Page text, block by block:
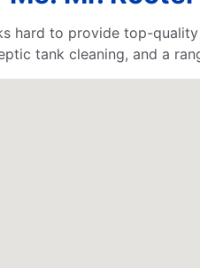
hard to provide top-
tank cleaning, and a